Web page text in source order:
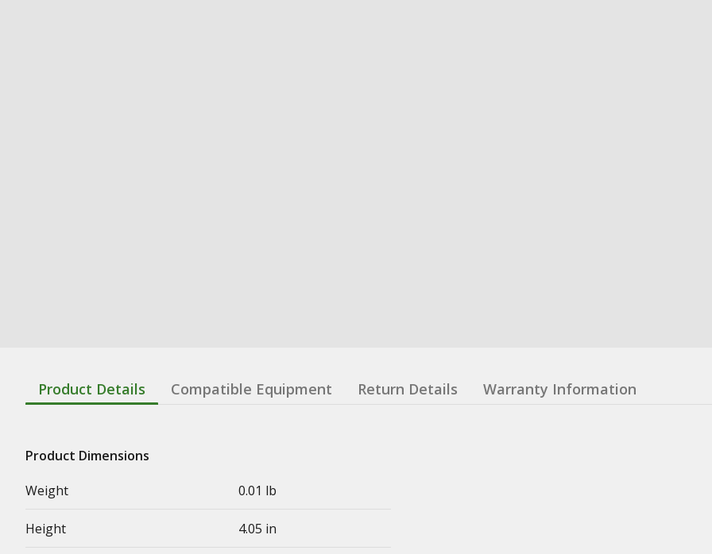
Product Details Compatible Equipment Return Details Warranty Information
Product Dimensions
Weight
0.01 lb
Height 4.05 in